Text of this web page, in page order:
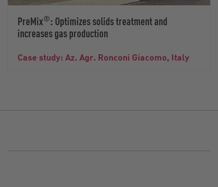
PreMix®: Optimizes solids treatment and
increases gas production
Case study: Az. Agr. Ronconi Giacomo, Italy